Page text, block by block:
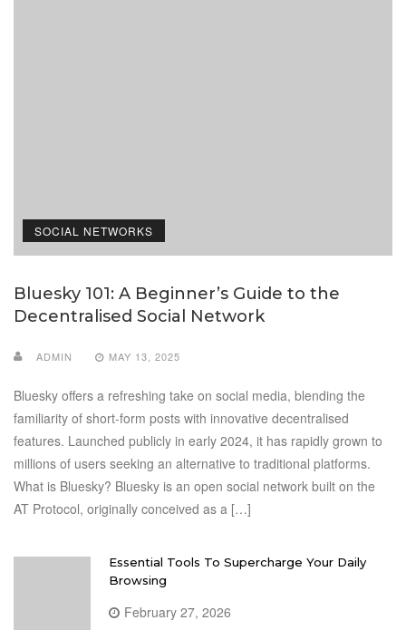
SOCIAL NETWORKS
Bluesky 101: A Beginner’s Guide to the
Decentralised Social Network
ADMIN MAY 13, 2025
Bluesky offers a refreshing take on social media, blending the
familiarity of short-form posts with innovative decentralised
features. Launched publicly in early 2024, it has rapidly grown to
millions of users seeking an alternative to traditional platforms.
What is Bluesky? Bluesky is an open social network built on the
AT Protocol, originally conceived as a […]
Essential Tools To Supercharge Your Daily
Browsing
February 27, 2026